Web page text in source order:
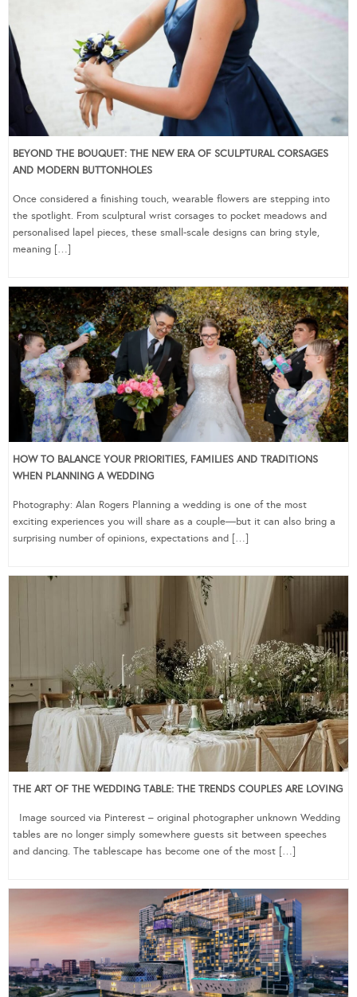
BEYOND THE BOUQUET: THE NEW ERA OF SCULPTURAL CORSAGES
AND MODERN BUTTONHOLES
Once considered a finishing touch, wearable flowers are stepping into
the spotlight. From sculptural wrist corsages to pocket meadows and
personalised lapel pieces, these small-scale designs can bring style,
meaning […]
HOW TO BALANCE YOUR PRIORITIES, FAMILIES AND TRADITIONS
WHEN PLANNING A WEDDING
Photography: Alan Rogers Planning a wedding is one of the most
exciting experiences you will share as a couple—but it can also bring a
surprising number of opinions, expectations and […]
THE ART OF THE WEDDING TABLE: THE TRENDS COUPLES ARE LOVING
Image sourced via Pinterest – original photographer unknown Wedding
tables are no longer simply somewhere guests sit between speeches
and dancing. The tablescape has become one of the most […]